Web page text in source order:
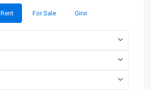
For Sale Girvi